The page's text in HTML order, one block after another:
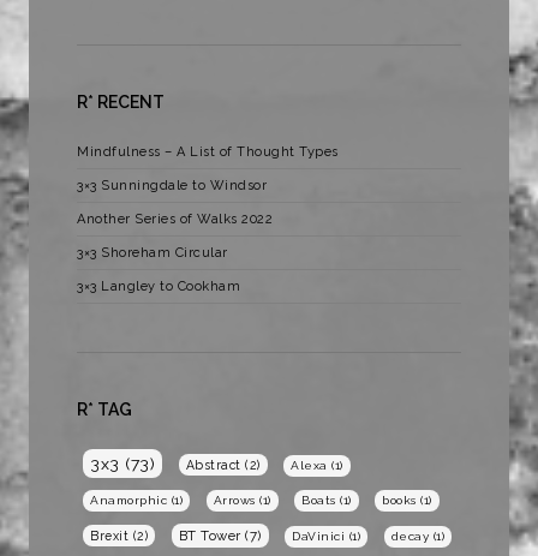
R* RECENT
Mindfulness – A List of Thought Types
3×3 Sunningdale to Windsor
Another Series of Walks 2022
3×3 Shoreham Circular
3×3 Langley to Cookham
R* TAG
3x3 (73) Abstract (2) Alexa (1)
Anamorphic (1) Arrows (1) Boats (1) books (1)
Brexit (2) BT Tower (7) DaVinici (1) decay (1)